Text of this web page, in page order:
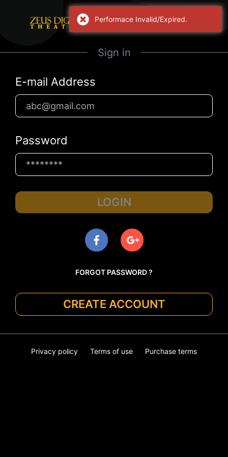
Sign in
E-mail Address
Password
LOGIN
FORGOT PASSWORD ?
CREATE ACCOUNT
Privacy policy Terms of use Purchase terms
Performace Invalid/Expired.